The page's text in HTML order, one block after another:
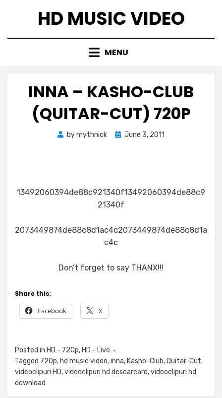
HD MUSIC VIDEO
MENU
INNA – KASHO-CLUB
(QUITAR-CUT) 720P
bymythnick
Posted
June 3, 2011
13492060394de88c921340f13492060394de88c9
21340f
2073449874de88c8d1ac4c2073449874de88c8d1a
c4c
Don’t forget to say THANX!!!
Share this:
Facebook X
Posted in HD - 720p, HD - Live
Tagged 720p, hd music video,inna, Kasho-Club,Quitar-Cut,
videoclipuri HD,videoclipuri hd descarcare,videoclipuri hd
download